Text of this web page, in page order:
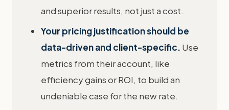
and superior results, not just a cost.
Your pricing justification should be
data-driven and client-specific. Use
metrics from their account, like
efficiency gains or ROI, to build an
undeniable case for the new rate.